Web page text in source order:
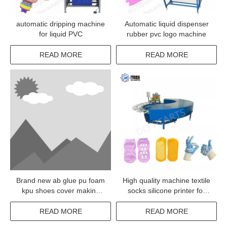
automatic dripping machine
for liquid PVC
READ MORE
Automatic liquid dispenser
rubber pvc logo machine
READ MORE
Brand new ab glue pu foam
kpu shoes cover making
machine
READ MORE
High quality machine textile
socks silicone printer for
sale
READ MORE